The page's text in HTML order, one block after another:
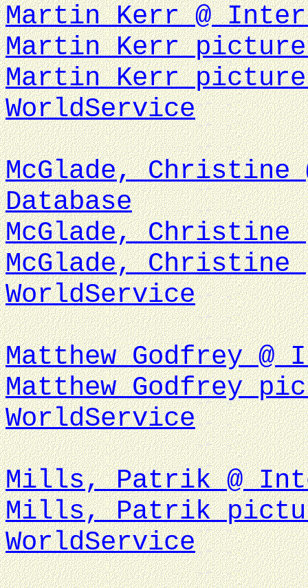
Martin Kerr @
Martin Kerr
Martin Kerr pictures
WorldService
McGlade, Christine
Database
McGlade, Christine
McGlade, Christine
WorldService
Matthew Godfrey @
Matthew Godfrey
WorldService
Mills, Patrik @
Mills, Patrik
WorldService